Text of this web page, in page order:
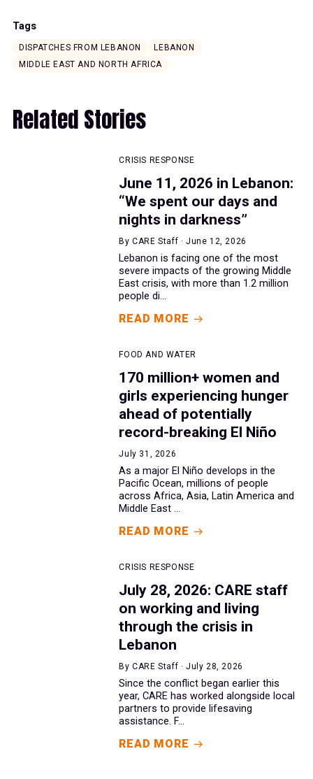
Tags
DISPATCHES FROM LEBANON
LEBANON
MIDDLE EAST AND NORTH AFRICA
Related Stories
CRISIS RESPONSE
June 11, 2026 in Lebanon:
“We spent our days and
nights in darkness”
By CARE Staff · June 12, 2026
Lebanon is facing one of the most
severe impacts of the growing Middle
East crisis, with more than 1.2 million
people di...
READ MORE
FOOD AND WATER
170 million+ women and
girls experiencing hunger
ahead of potentially
record-breaking El Niño
July 31, 2026
As a major El Niño develops in the
Pacific Ocean, millions of people
across Africa, Asia, Latin America and
Middle East ...
READ MORE
CRISIS RESPONSE
July 28, 2026: CARE staff
on working and living
through the crisis in
Lebanon
By CARE Staff · July 28, 2026
Since the conflict began earlier this
year, CARE has worked alongside local
partners to provide lifesaving
assistance. F...
READ MORE